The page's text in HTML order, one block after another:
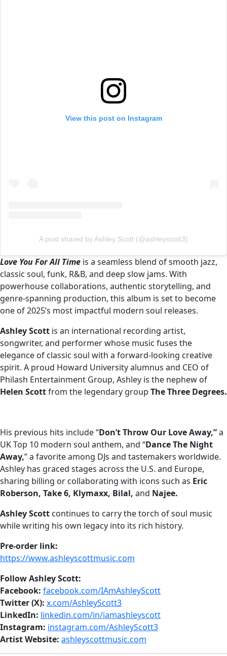
View this post on Instagram
A post shared by Ashley Scott (@ashleyscott3)
Love You For All Time is a seamless blend of smooth jazz,
classic soul, funk, R&B, and deep slow jams. With
powerhouse collaborations, authentic storytelling, and
genre-spanning production, this album is set to become
one of 2025’s most impactful modern soul releases.
Ashley Scott is an international recording artist,
songwriter, and performer whose music fuses the
elegance of classic soul with a forward-looking creative
spirit. A proud Howard University alumnus and CEO of
Philash Entertainment Group, Ashley is the nephew of
Helen Scottfrom the legendary group The Three Degrees.
His previous hits include “Don’t Throw Our Love Away,”a
UK Top 10 modern soul anthem, and “Dance The Night
Away,” a favorite among DJs and tastemakers worldwide.
Ashley has graced stages across the U.S. and Europe,
sharing billing or collaborating with icons such as Eric
Roberson, Take 6, Klymaxx, Bilal, and Najee.
Ashley Scott continues to carry the torch of soul music
while writing his own legacy into its rich history.
Pre-order link:
https://www.ashleyscottmusic.com
Follow Ashley Scott:
Facebook: facebook.com/IAmAshleyScott
Twitter (X): x.com/AshleyScott3
LinkedIn: linkedin.com/in/iamashleyscott
Instagram: instagram.com/AshleyScott3
Artist Website: ashleyscottmusic.com